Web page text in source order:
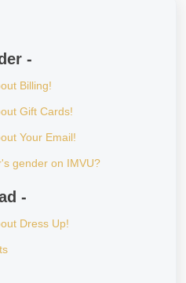
-
Billing!
Gift Cards!
Your Email!
gender on IMVU?
-
Dress Up!